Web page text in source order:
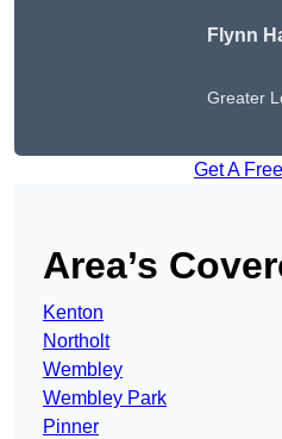
Flynn
Greater
Get A
Area’s
Kenton
Northolt
Wembley
Wembley Park
Pinner